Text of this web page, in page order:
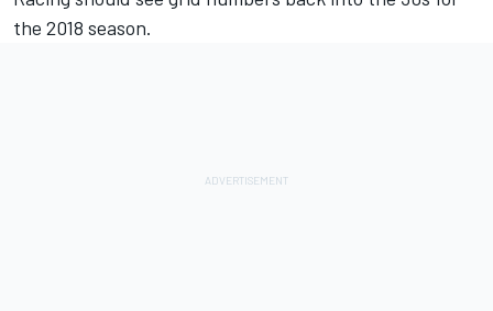
the 2018 season.